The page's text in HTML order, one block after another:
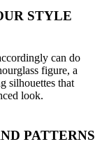
STYLE
can do
figure, a
silhouettes that
look.
PATTERNS